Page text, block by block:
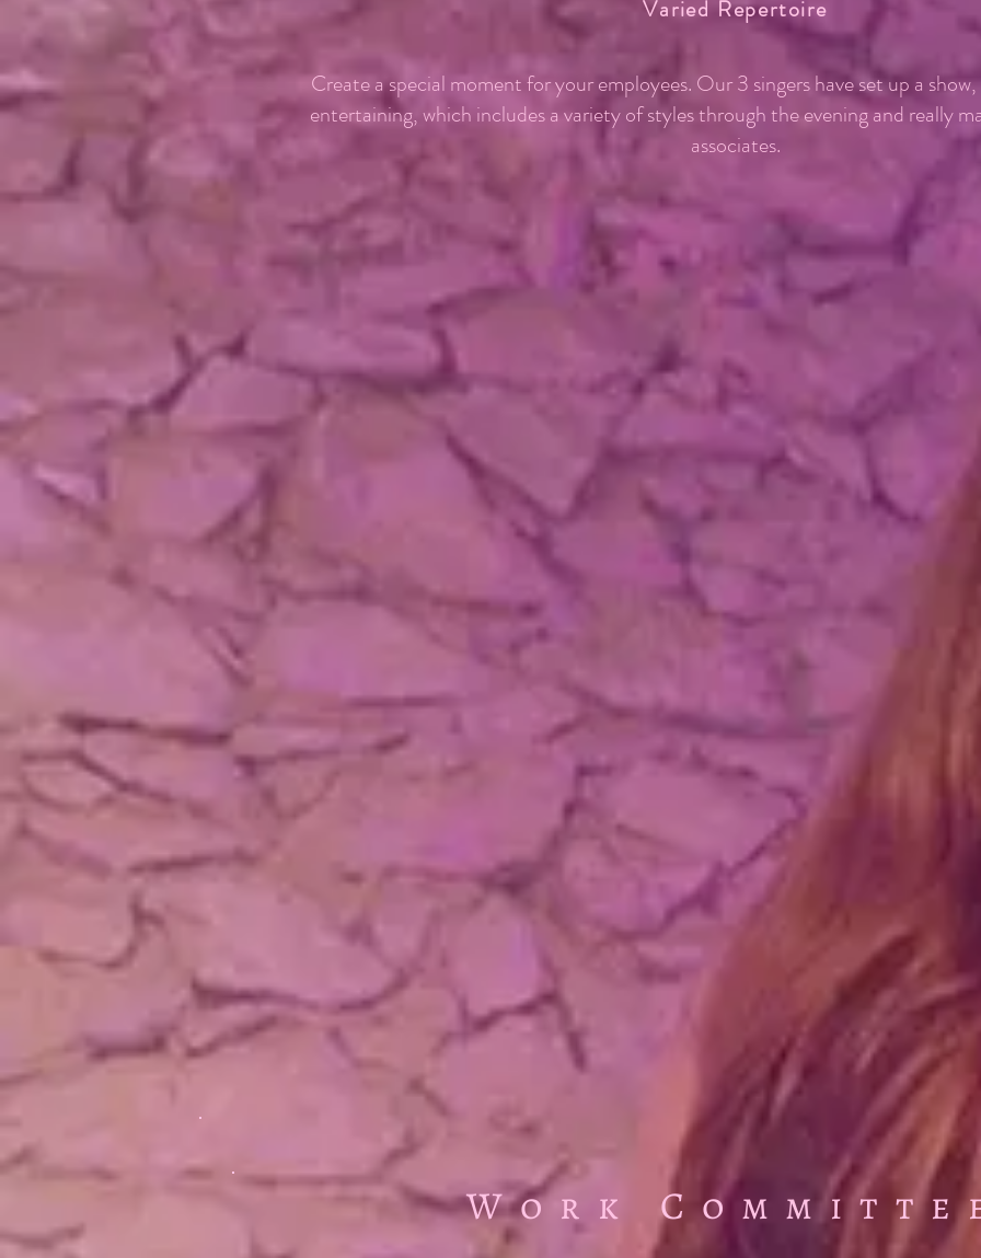
Varied Repertoire
Create a special moment for your employees. Our 3 singers have set up a
entertaining, which includes a variety of styles through the evening and really
associates.
Work